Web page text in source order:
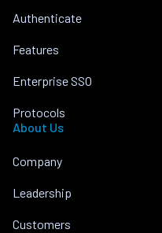
Authenticate
Features
Enterprise SSO
Protocols
About Us
Company
Leadership
Customers